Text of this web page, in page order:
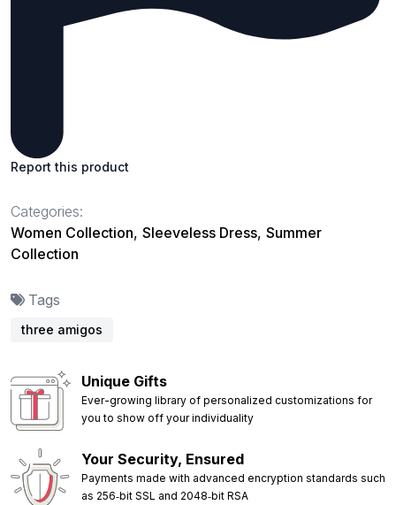
Report this product
Categories:
Women Collection, Sleeveless Dress, Summer
Collection
Tags
three amigos
Unique Gifts
Ever-growing library of personalized customizations for
you to show off your individuality
Your Security, Ensured
Payments made with advanced encryption standards such
as 256‑bit SSL and 2048‑bit RSA